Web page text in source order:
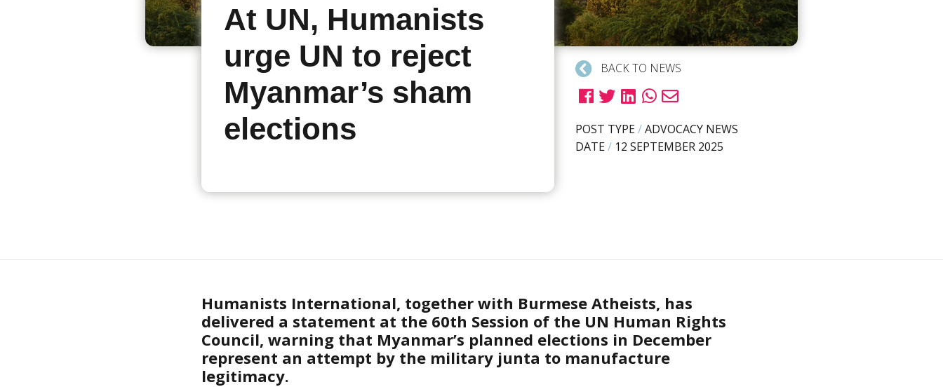
At UN, Humanists
urge UN to reject
Myanmar’s sham
elections
BACK TO NEWS
POST TYPE/ADVOCACY NEWS
DATE/ 12 SEPTEMBER 2025
Humanists International, together with Burmese Atheists, has
delivered a statement at the 60th Session of the UN Human Rights
Council, warning that Myanmar’s planned elections in December
represent an attempt by the military junta to manufacture
legitimacy.